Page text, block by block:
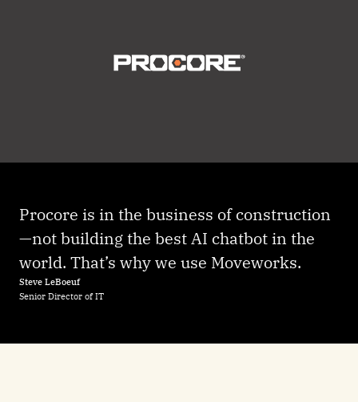
Procore is in the business of construction
—not building the best AI chatbot in the
world. That’s why we use Moveworks.
Steve LeBoeuf
Senior Director of IT